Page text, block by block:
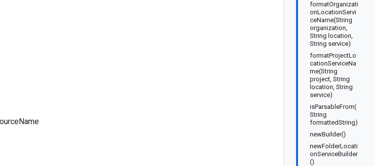
formatOrganizati
onLocationServi
ceName(String
organization,
String location,
String service)
formatProjectLo
cationServiceNa
me(String
project, String
location, String
service)
isParsableFrom(
String
formattedString)
newBuilder()
newFolderLocati
onServiceBuilder
()